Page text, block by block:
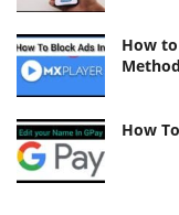
How to
How